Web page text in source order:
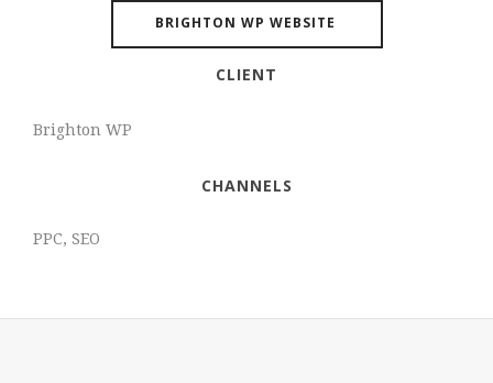
BRIGHTON WP WEBSITE
CLIENT
Brighton WP
CHANNELS
PPC, SEO